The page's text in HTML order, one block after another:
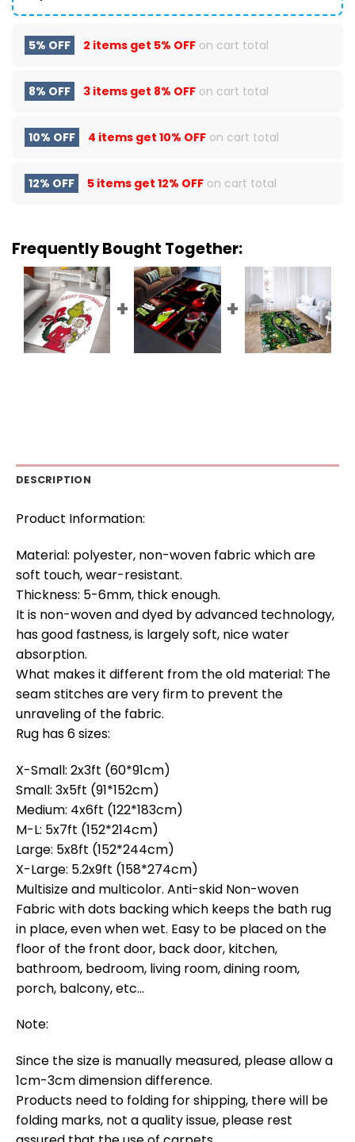
5% OFF 2 items get 5% OFF on cart total
8% OFF 3 items get 8% OFF on cart total
10% OFF 4 items get 10% OFF on cart total
12% OFF 5 items get 12% OFF on cart total
Frequently Bought Together:
DESCRIPTION
Product Information:
Material: polyester, non-woven fabric which are
soft touch, wear-resistant.
Thickness: 5-6mm, thick enough.
It is non-woven and dyed by advanced technology,
has good fastness, is largely soft, nice water
absorption.
What makes it different from the old material: The
seam stitches are very firm to prevent the
unraveling of the fabric.
Rug has 6 sizes:
X-Small: 2x3ft (60*91cm)
Small: 3x5ft (91*152cm)
Medium: 4x6ft (122*183cm)
M-L: 5x7ft (152*214cm)
Large: 5x8ft (152*244cm)
X-Large: 5.2x9ft (158*274cm)
Multisize and multicolor. Anti-skid Non-woven
Fabric with dots backing which keeps the bath rug
in place, even when wet. Easy to be placed on the
floor of the front door, back door, kitchen,
bathroom, bedroom, living room, dining room,
porch, balcony, etc…
Note:
Since the size is manually measured, please allow a
1cm-3cm dimension difference.
Products need to folding for shipping, there will be
folding marks, not a quality issue, please rest